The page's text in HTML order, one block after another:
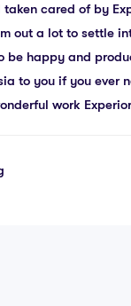
cared of by
out a lot to settle
be happy and
to you if you ever
work